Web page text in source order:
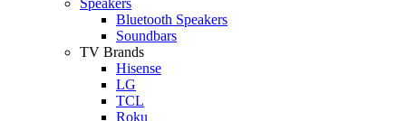
Bluetooth Speakers
Soundbars
TV Brands
Hisense
LG
TCL
Roku